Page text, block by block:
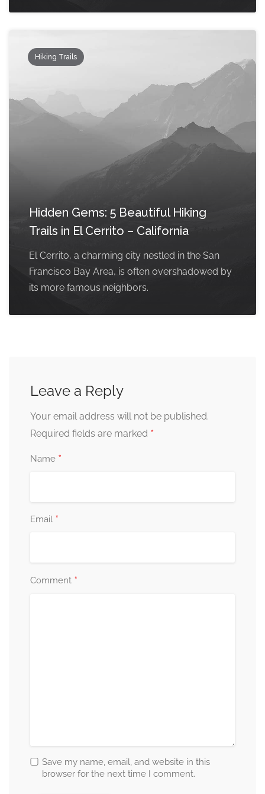
Hiking Trails
Hidden Gems: 5 Beautiful Hiking
Trails in El Cerrito – California
El Cerrito, a charming city nestled in the San
Francisco Bay Area, is often overshadowed by
its more famous neighbors.
Leave a Reply
Your email address will not be published.
Required fields are marked *
Name *
Email *
Comment *
Save my name, email, and website in this
browser for the next time I comment.